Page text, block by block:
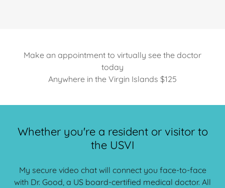
Make an appointment to virtually see the doctor
today
Anywhere in the Virgin Islands $125
Whether you're a resident or visitor to
the USVI
My secure video chat will connect you face-to-face
with Dr. Good, a US board-certified medical doctor. All